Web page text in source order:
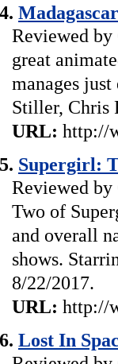
Reviewed by
great
manages
Stiller, Chris
URL: http://
Supergirl:
Reviewed by
Two of
and overall
shows.
8/22/2017.
URL: http://
Lost In